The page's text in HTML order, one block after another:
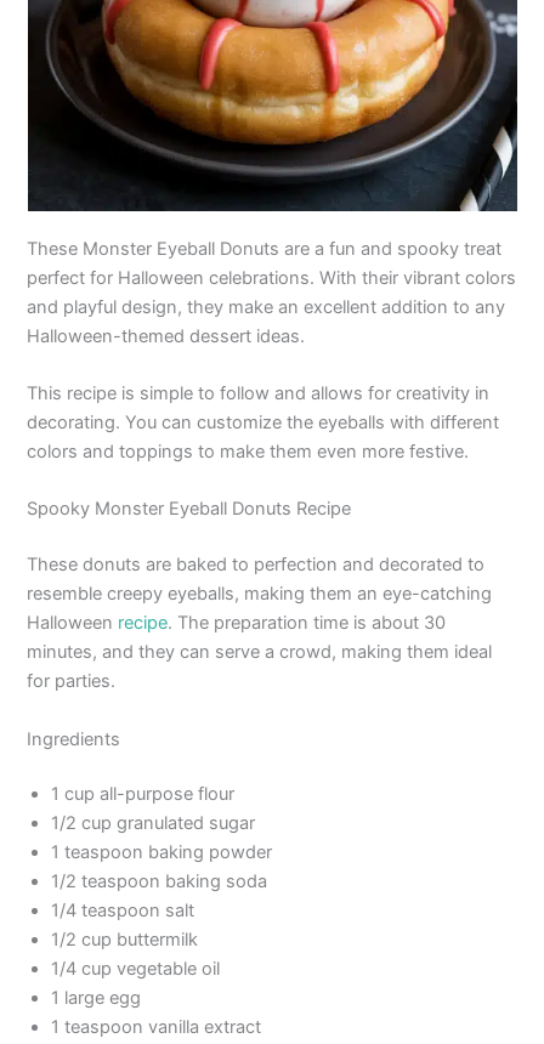
These Monster Eyeball Donuts are a fun and spooky treat
perfect for Halloween celebrations. With their vibrant colors
and playful design, they make an excellent addition to any
Halloween-themed dessert ideas.
This recipe is simple to follow and allows for creativity in
decorating. You can customize the eyeballs with different
colors and toppings to make them even more festive.
Spooky Monster Eyeball Donuts Recipe
These donuts are baked to perfection and decorated to
resemble creepy eyeballs, making them an eye-catching
Halloween recipe. The preparation time is about 30
minutes, and they can serve a crowd, making them ideal
for parties.
Ingredients
1 cup all-purpose flour
1/2 cup granulated sugar
1 teaspoon baking powder
1/2 teaspoon baking soda
1/4 teaspoon salt
1/2 cup buttermilk
1/4 cup vegetable oil
1 large egg
1 teaspoon vanilla extract